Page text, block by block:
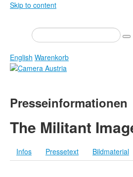
Skip to content
Presse
Veranstaltungen
Newsletter
Über uns
Ausschreibungen
Datenschutz
English Warenkorb
Zeitschrift
Ausstellungen
Edition
Presseinformationen
The Militant
Infos Pressetext Bildmaterial